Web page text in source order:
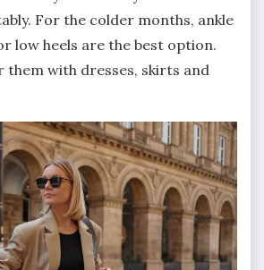
For the colder months, ankle
low heels are the best option.
them with dresses, skirts and